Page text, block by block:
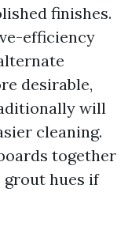
finishes.
efficiency
desirable,
will
cleaning.
together
hues if